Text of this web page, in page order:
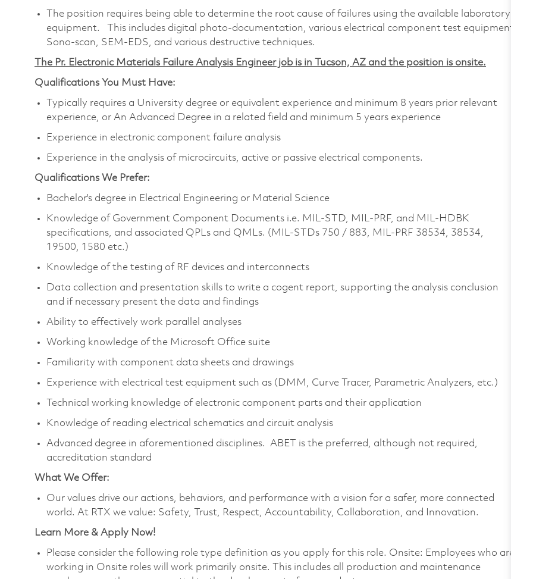
The position requires being able to determine the root cause of failures using the available laboratory
equipment. This includes digital photo-documentation, various electrical component test equipment,
Sono-scan, SEM-EDS, and various destructive techniques.
The Pr. Electronic Materials Failure Analysis Engineer job is in Tucson, AZ and the position is onsite.
Qualifications You Must Have:
Typically requires a University degree or equivalent experience and minimum 8 years prior relevant
experience, or An Advanced Degree in a related field and minimum 5 years experience
Experience in electronic component failure analysis
Experience in the analysis of microcircuits, active or passive electrical components.
Qualifications We Prefer:
Bachelor's degree in Electrical Engineering or Material Science
Knowledge of Government Component Documents i.e. MIL-STD, MIL-PRF, and MIL-HDBK
specifications, and associated QPLs and QMLs. (MIL-STDs 750 / 883, MIL-PRF 38534, 38534,
19500, 1580 etc.)
Knowledge of the testing of RF devices and interconnects
Data collection and presentation skills to write a cogent report, supporting the analysis conclusion
and if necessary present the data and findings
Ability to effectively work parallel analyses
Working knowledge of the Microsoft Office suite
Familiarity with component data sheets and drawings
Experience with electrical test equipment such as (DMM, Curve Tracer, Parametric Analyzers, etc.)
Technical working knowledge of electronic component parts and their application
Knowledge of reading electrical schematics and circuit analysis
Advanced degree in aforementioned disciplines. ABET is the preferred, although not required,
accreditation standard
What We Offer:
Our values drive our actions, behaviors, and performance with a vision for a safer, more connected
world. At RTX we value: Safety, Trust, Respect, Accountability, Collaboration, and Innovation.
Learn More & Apply Now!
Please consider the following role type definition as you apply for this role. Onsite: Employees who are
working in Onsite roles will work primarily onsite. This includes all production and maintenance